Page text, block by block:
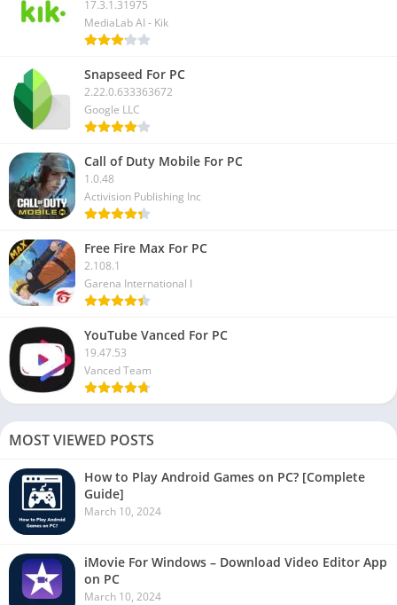
17.3.1.31975
MediaLab AI - Kik
Snapseed For PC
2.22.0.633363672
Google LLC
Call of Duty Mobile For PC
1.0.48
Activision Publishing Inc
Free Fire Max For PC
2.108.1
Garena International I
YouTube Vanced For PC
19.47.53
Vanced Team
MOST VIEWED POSTS
How to Play Android Games on PC? [Complete
Guide]
March 10, 2024
iMovie For Windows – Download Video Editor App
on PC
March 10, 2024